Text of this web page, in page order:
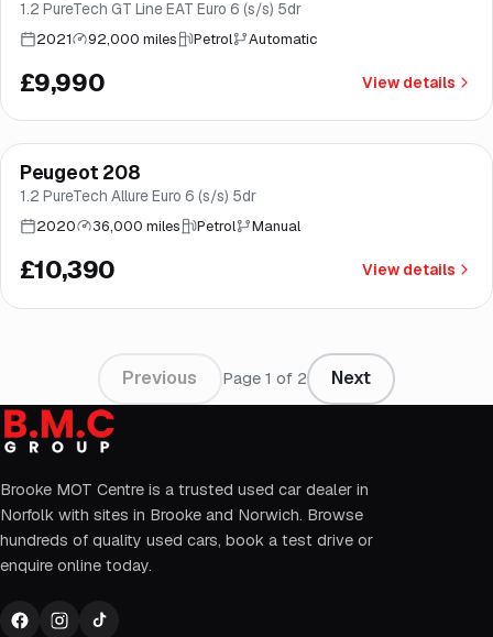
1.2 PureTech GT Line EAT Euro 6 (s/s) 5dr
2021 92,000 miles Petrol Automatic
£9,990 View details
Good price Norwich
Finance from£196/mo*
Peugeot 208
1.2 PureTech Allure Euro 6 (s/s) 5dr
2020 36,000 miles Petrol Manual
£10,390 View details
Previous Page 1 of 2 Next
Brooke MOT Centre is a trusted used car dealer in
Norfolk with sites in Brooke and Norwich. Browse
hundreds of quality used cars, book a test drive or
enquire online today.